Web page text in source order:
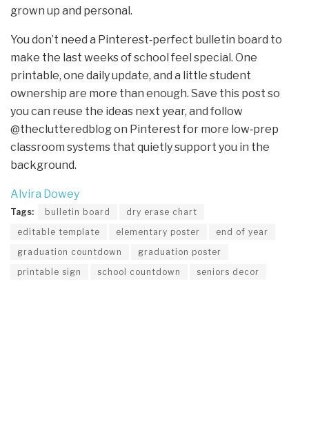
grown up and personal.
You don’t need a Pinterest‑perfect bulletin board to
make the last weeks of school feel special. One
printable, one daily update, and a little student
ownership are more than enough. Save this post so
you can reuse the ideas next year, and follow
@theclutteredblog on Pinterest for more low‑prep
classroom systems that quietly support you in the
background.
Alvira Dowey
Tags: bulletin board
dry erase chart
editable template
elementary poster
end of year
graduation countdown
graduation poster
printable sign
school countdown seniors decor